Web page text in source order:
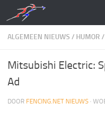
Doorgaan naar inhoud
ALGEMEEN NIEUWS / HUMOR /
Mitsubishi Electric:
Ad
DOOR FENCING.NET NIEUWS ·